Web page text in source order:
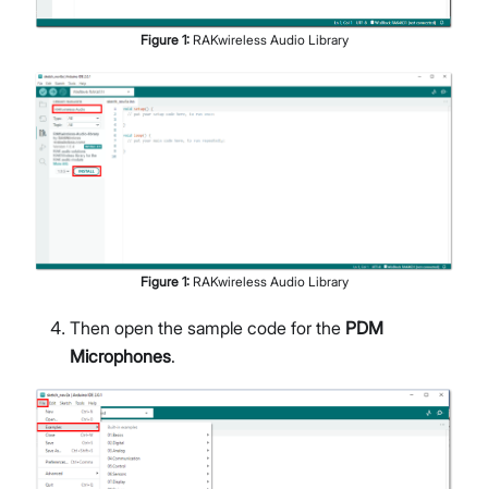
Figure 1: RAKwireless Audio Library
Figure 1: RAKwireless Audio Library
Then open the sample code for the PDM
Microphones.